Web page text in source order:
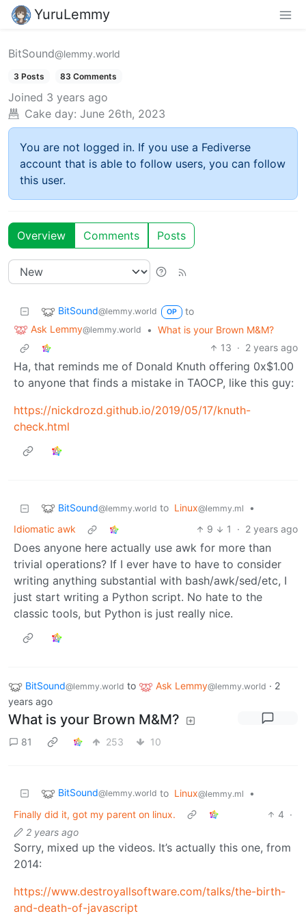
YuruLemmy
BitSound@lemmy.world
3 Posts 83 Comments
Joined 3 years ago
Cake day: June 26th, 2023
You are not logged in. If you use a Fediverse
account that is able to follow users, you can follow
this user.
Overview Comments Posts
BitSound@lemmy.world OP
to
Ask Lemmy@lemmy.world • What is your Brown M&M?
13 · 2 years ago
Ha, that reminds me of Donald Knuth offering 0x$1.00
to anyone that finds a mistake in TAOCP, like this guy:
https://nickdrozd.github.io/2019/05/17/knuth-
check.html
BitSound@lemmy.world to Linux@lemmy.ml
•
Idiomatic awk
9 1 · 2 years ago
Does anyone here actually use awk for more than
trivial operations? If I ever have to have to consider
writing anything substantial with bash/awk/sed/etc, I
just start writing a Python script. No hate to the
classic tools, but Python is just really nice.
BitSound@lemmy.world to Ask Lemmy@lemmy.world · 2
years ago
What is your Brown M&M?
81 253 10
BitSound@lemmy.world to Linux@lemmy.ml
•
Finally did it, got my parent on linux.
4 ·
2 years ago
Sorry, mixed up the videos. It’s actually this one, from
2014:
https://www.destroyallsoftware.com/talks/the-birth-
and-death-of-javascript